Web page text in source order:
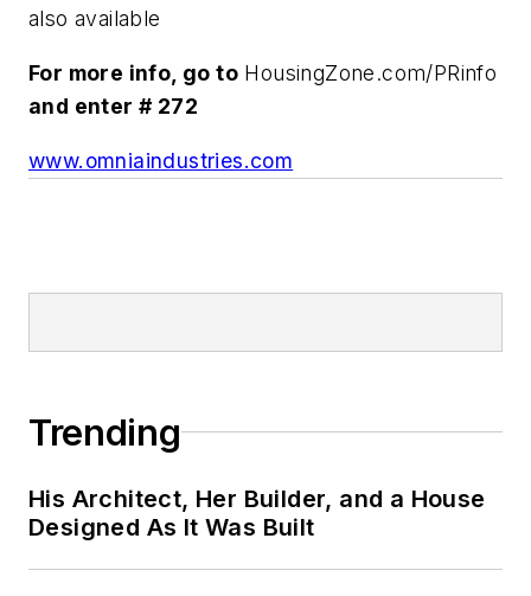
also available
For more info, go to HousingZone.com/PRinfo
and enter # 272
www.omniaindustries.com
Trending
His Architect, Her Builder, and a House
Designed As It Was Built